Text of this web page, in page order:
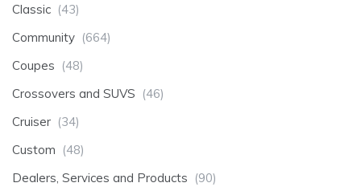
Classic (43)
Community (664)
Coupes (48)
Crossovers and SUVS (46)
Cruiser (34)
Custom (48)
Dealers, Services and Products (90)